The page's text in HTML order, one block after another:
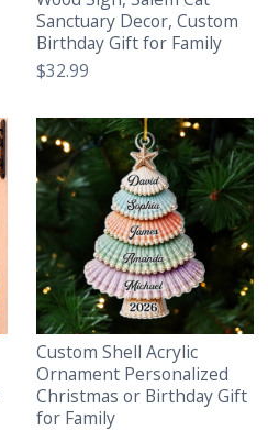
Sanctuary Decor, Custom
Birthday Gift for Family
$32.99
Custom Shell Acrylic
Ornament Personalized
Christmas or Birthday Gift
for Family